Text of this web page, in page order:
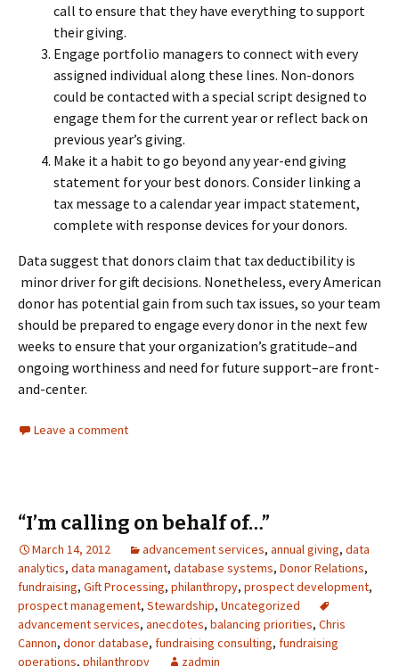
call to ensure that they have everything to support
their giving.
Engage portfolio managers to connect with every
assigned individual along these lines. Non-donors
could be contacted with a special script designed to
engage them for the current year or reflect back on
previous year’s giving.
Make it a habit to go beyond any year-end giving
statement for your best donors. Consider linking a
tax message to a calendar year impact statement,
complete with response devices for your donors.
Data suggest that donors claim that tax deductibility is
minor driver for gift decisions. Nonetheless, every American
donor has potential gain from such tax issues, so your team
should be prepared to engage every donor in the next few
weeks to ensure that your organization’s gratitude–and
ongoing worthiness and need for future support–are front-
and-center.
Leave a comment
“I’m calling on behalf of…”
March 14, 2012 advancement services, annual giving, data
analytics, data managament, database systems, Donor Relations,
fundraising, Gift Processing, philanthropy, prospect development,
prospect management, Stewardship, Uncategorized
advancement services, anecdotes, balancing priorities, Chris
Cannon, donor database, fundraising consulting, fundraising
operations, philanthropy zadmin